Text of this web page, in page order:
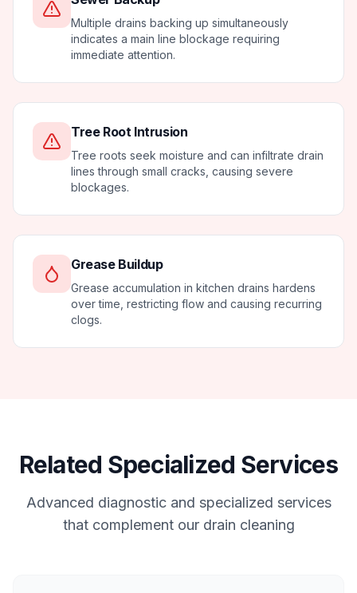
Multiple drains backing up simultaneously
indicates a main line blockage requiring
immediate attention.
Tree Root Intrusion
Tree roots seek moisture and can infiltrate drain
lines through small cracks, causing severe
blockages.
Grease Buildup
Grease accumulation in kitchen drains hardens
over time, restricting flow and causing recurring
clogs.
Related Specialized Services
Advanced diagnostic and specialized services
that complement our drain cleaning